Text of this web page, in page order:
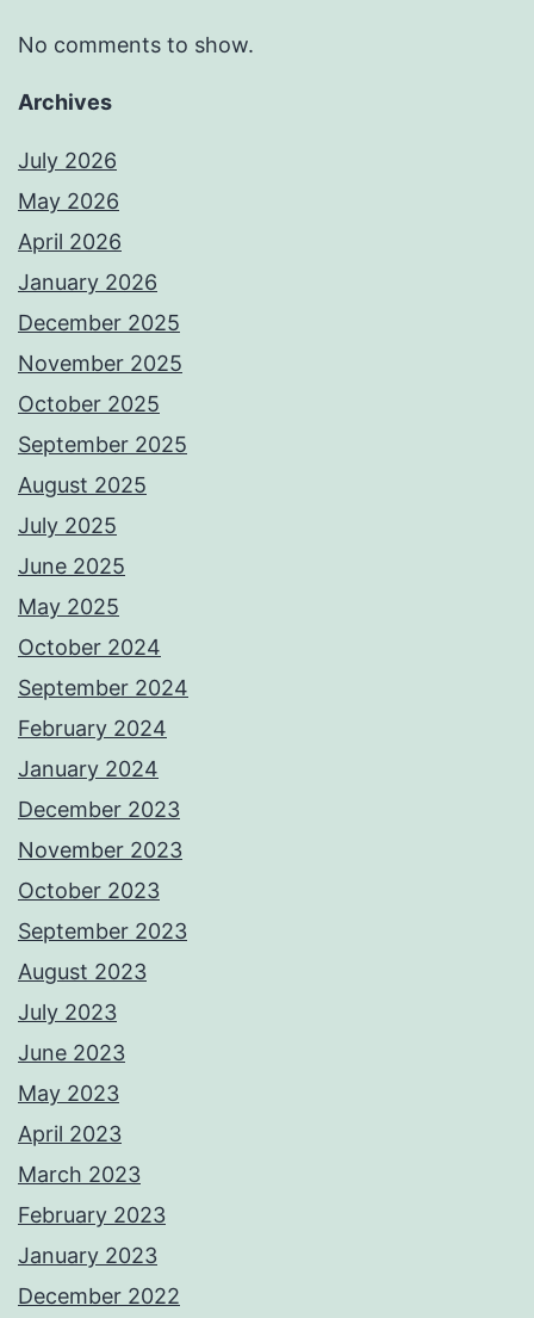
No comments to show.
Archives
July 2026
May 2026
April 2026
January 2026
December 2025
November 2025
October 2025
September 2025
August 2025
July 2025
June 2025
May 2025
October 2024
September 2024
February 2024
January 2024
December 2023
November 2023
October 2023
September 2023
August 2023
July 2023
June 2023
May 2023
April 2023
March 2023
February 2023
January 2023
December 2022